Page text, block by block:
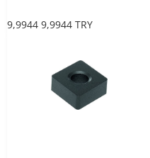
9,9944 9,9944 TRY